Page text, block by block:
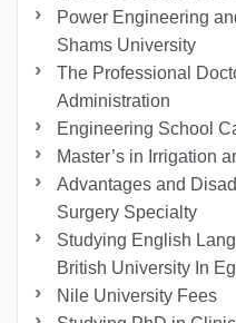
Power Engineering
Shams University
The Professional
Administration
Engineering School
Master’s in Irrigation
Advantages and
Surgery Specialty
Studying English
British University In
Nile University Fees